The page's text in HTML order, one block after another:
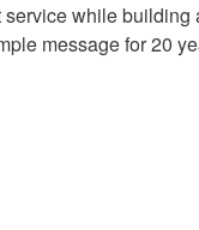
while building
message for 20